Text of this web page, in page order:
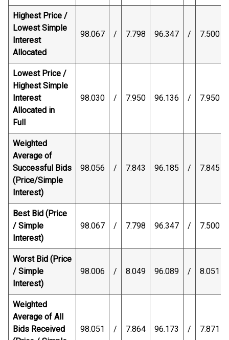
Highest Price /
Lowest Simple
Interest
Allocated
98.067 / 7.798 96.347 / 7.500
Lowest Price /
Highest Simple
Interest
Allocated in
Full
98.030 / 7.950 96.136 / 7.950
Weighted
Average of
Successful Bids
(Price/Simple
Interest)
98.056 / 7.843 96.185 / 7.845
Best Bid (Price
/ Simple
Interest)
98.067 / 7.798 96.347 / 7.500
Worst Bid (Price
/ Simple
Interest)
98.006 / 8.049 96.089 / 8.051
Weighted
Average of All
Bids Received
98.051 / 7.864 96.173 / 7.871